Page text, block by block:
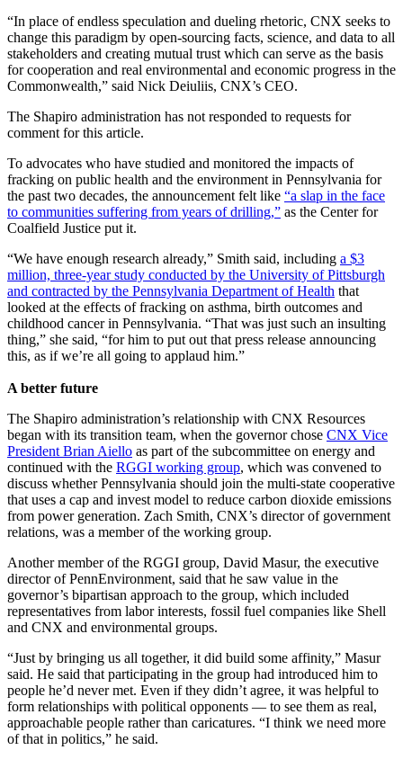
“In place of endless speculation and dueling rhetoric, CNX seeks to
change this paradigm by open-sourcing facts, science, and data to all
stakeholders and creating mutual trust which can serve as the basis
for cooperation and real environmental and economic progress in the
Commonwealth,” said Nick Deiuliis, CNX’s CEO.
The Shapiro administration has not responded to requests for
comment for this article.
To advocates who have studied and monitored the impacts of
fracking on public health and the environment in Pennsylvania for
the past two decades, the announcement felt like “a slap in the face
to communities suffering from years of drilling,” as the Center for
Coalfield Justice put it.
“We have enough research already,” Smith said, including a $3
million, three-year study conducted by the University of Pittsburgh
and contracted by the Pennsylvania Department of Health that
looked at the effects of fracking on asthma, birth outcomes and
childhood cancer in Pennsylvania. “That was just such an insulting
thing,” she said, “for him to put out that press release announcing
this, as if we’re all going to applaud him.”
A better future
The Shapiro administration’s relationship with CNX Resources
began with its transition team, when the governor chose CNX Vice
President Brian Aiello as part of the subcommittee on energy and
continued with the RGGI working group, which was convened to
discuss whether Pennsylvania should join the multi-state cooperative
that uses a cap and invest model to reduce carbon dioxide emissions
from power generation. Zach Smith, CNX’s director of government
relations, was a member of the working group.
Another member of the RGGI group, David Masur, the executive
director of PennEnvironment, said that he saw value in the
governor’s bipartisan approach to the group, which included
representatives from labor interests, fossil fuel companies like Shell
and CNX and environmental groups.
“Just by bringing us all together, it did build some affinity,” Masur
said. He said that participating in the group had introduced him to
people he’d never met. Even if they didn’t agree, it was helpful to
form relationships with political opponents — to see them as real,
approachable people rather than caricatures. “I think we need more
of that in politics,” he said.